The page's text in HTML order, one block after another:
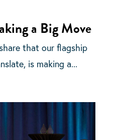
a Big Move
that our flagship
is making a...